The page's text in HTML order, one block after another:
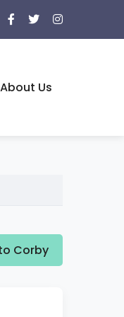
About Us
Corby